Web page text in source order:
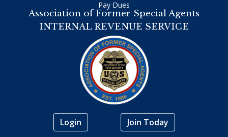
Association of Former Special Agents
INTERNAL REVENUE SERVICE
Pay Dues
Login Join Today